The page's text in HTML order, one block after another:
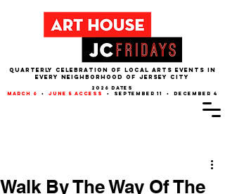
QUARTERLY CELEBRATION OF LOCAL ARTS EVENTS IN
EVERY NEIGHBORHOOD of JERSEY CITY
2026 dates
march 6
• june 5 access • september 11 • december 4
Walk By The Way Of The